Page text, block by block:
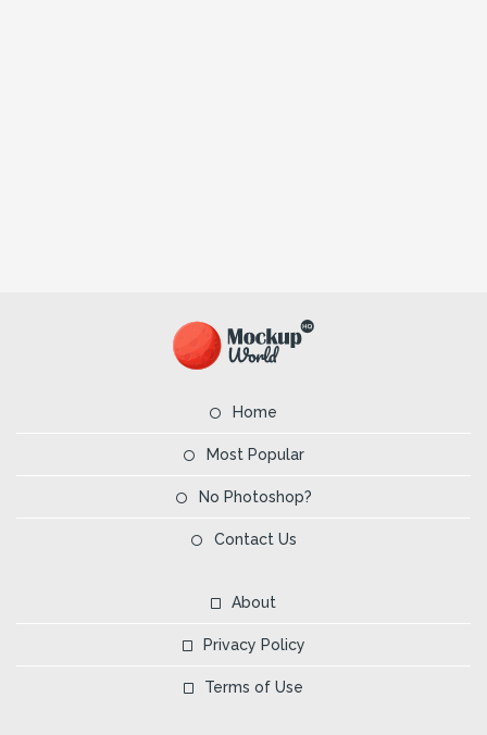
Home
Most Popular
No Photoshop?
Contact Us
About
Privacy Policy
Terms of Use